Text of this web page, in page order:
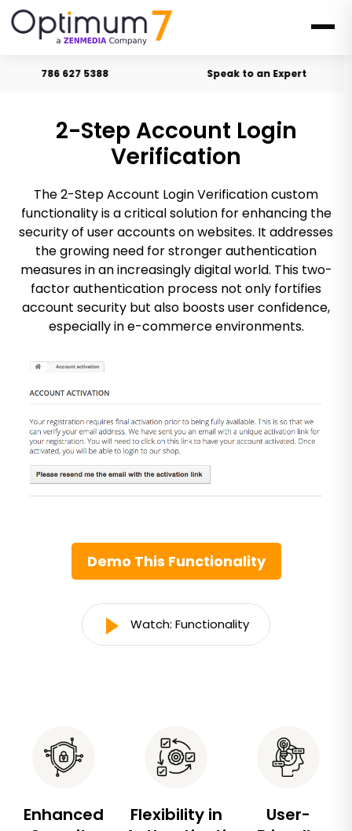
786 627 5388 Speak to an Expert
2-Step Account Login
Verification
The 2-Step Account Login Verification custom
functionality is a critical solution for enhancing the
security of user accounts on websites. It addresses
the growing need for stronger authentication
measures in an increasingly digital world. This two-
factor authentication process not only fortifies
account security but also boosts user confidence,
especially in e-commerce environments.
Demo This Functionality
Watch: Functionality
Enhanced
Flexibility in
User-